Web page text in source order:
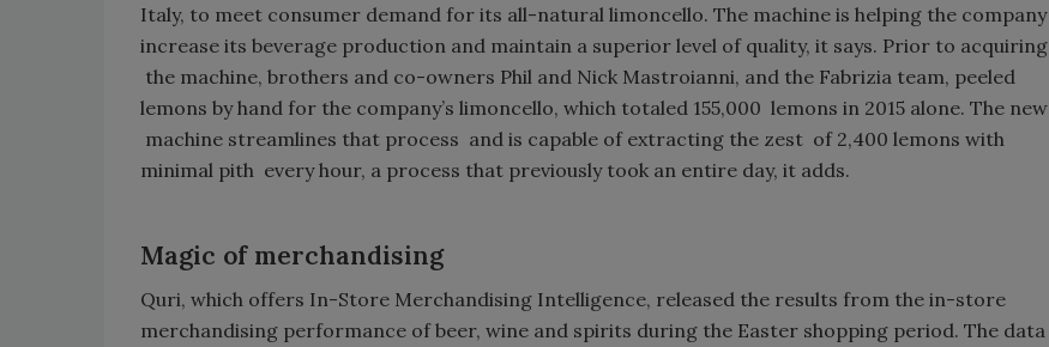
Italy, to meet consumer demand for its all-natural limoncello. The machine is helping the company
increase its beverage production and maintain a superior level of quality, it says. Prior to acquiring
the machine, brothers and co-owners Phil and Nick Mastroianni, and the Fabrizia team, peeled
lemons by hand for the company’s limoncello, which totaled 155,000 lemons in 2015 alone. The new
machine streamlines that process and is capable of extracting the zest of 2,400 lemons with
minimal pith every hour, a process that previously took an entire day, it adds.
Magic of merchandising
Quri, which offers In-Store Merchandising Intelligence, released the results from the in-store
merchandising performance of beer, wine and spirits during the Easter shopping period. The data